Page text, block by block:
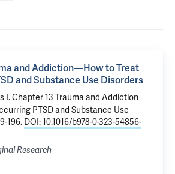
and Addiction—How to Treat
and Substance Use Disorders
I.Chapter 13 Trauma and Addiction—
PTSD and Substance Use
196. DOI: 10.1016/b978-0-323-54856-
Research